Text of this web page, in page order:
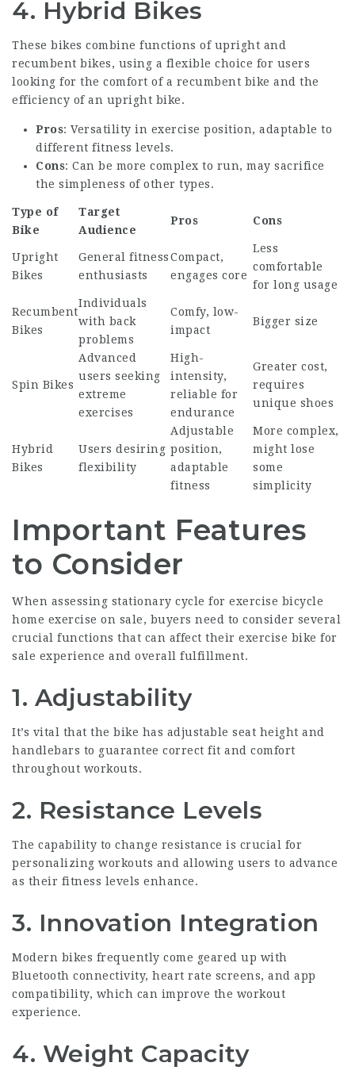
4. Hybrid Bikes
These bikes combine functions of upright and
recumbent bikes, using a flexible choice for users
looking for the comfort of a recumbent bike and the
efficiency of an upright bike.
Pros: Versatility in exercise position, adaptable to
different fitness levels.
Cons: Can be more complex to run, may sacrifice
the simpleness of other types.
Type of
Bike
Target
Audience
Pros Cons
Upright
Bikes
General fitness
enthusiasts
Compact,
engages core
Less
comfortable
for long usage
Recumbent
Bikes
Individuals
with back
problems
Comfy, low-
impact
Bigger size
Spin Bikes
Advanced
users seeking
extreme
exercises
High-
intensity,
reliable for
endurance
Greater cost,
requires
unique shoes
Hybrid
Bikes
Users desiring
flexibility
Adjustable
position,
adaptable
fitness
More complex,
might lose
some
simplicity
Important Features
to Consider
When assessing stationary cycle for exercise bicycle
home exercise on sale, buyers need to consider several
crucial functions that can affect their exercise bike for
sale experience and overall fulfillment.
1. Adjustability
It’s vital that the bike has adjustable seat height and
handlebars to guarantee correct fit and comfort
throughout workouts.
2. Resistance Levels
The capability to change resistance is crucial for
personalizing workouts and allowing users to advance
as their fitness levels enhance.
3. Innovation Integration
Modern bikes frequently come geared up with
Bluetooth connectivity, heart rate screens, and app
compatibility, which can improve the workout
experience.
4. Weight Capacity